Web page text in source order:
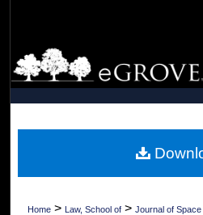
Browse
My
Digital
Home > Law, School of > Journal of